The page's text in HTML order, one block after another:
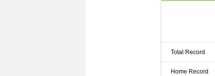
Total Record
Home Record